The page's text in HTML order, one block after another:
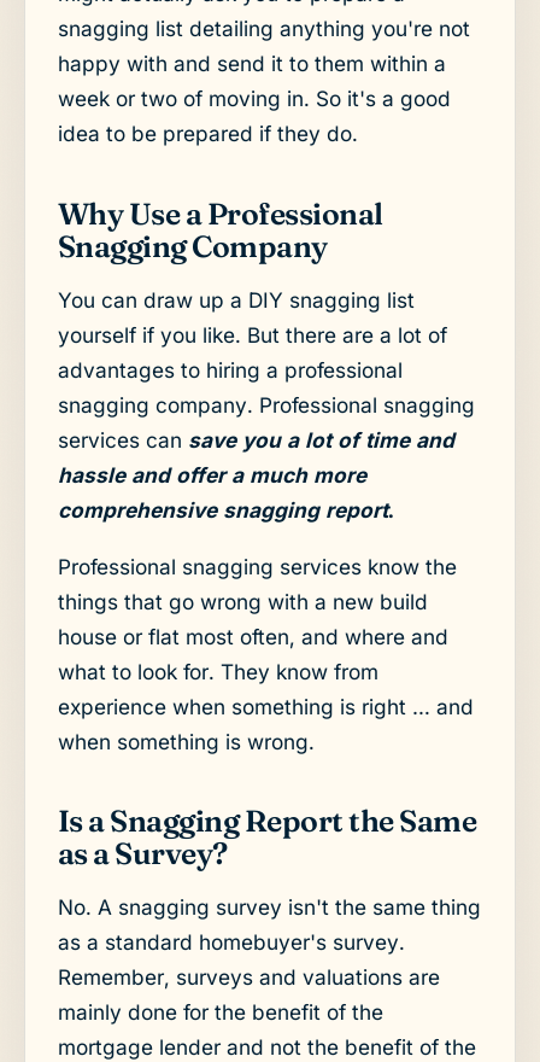
snagging list detailing anything you're not
happy with and send it to them within a
week or two of moving in. So it's a good
idea to be prepared if they do.
Why Use a Professional
Snagging Company
You can draw up a DIY snagging list
yourself if you like. But there are a lot of
advantages to hiring a professional
snagging company. Professional snagging
services can save you a lot of time and
hassle and offer a much more
comprehensive snagging report.
Professional snagging services know the
things that go wrong with a new build
house or flat most often, and where and
what to look for. They know from
experience when something is right … and
when something is wrong.
Is a Snagging Report the Same
as a Survey?
No. A snagging survey isn't the same thing
as a standard homebuyer's survey.
Remember, surveys and valuations are
mainly done for the benefit of the
mortgage lender and not the benefit of the